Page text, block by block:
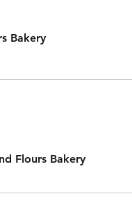
Bakery
Flours Bakery